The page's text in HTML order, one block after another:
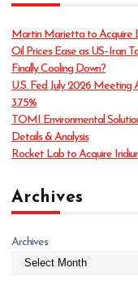
g
r
i
e
s
Martin Marietta to Acquire
Oil Prices Ease as US–Iran
Finally Cooling Down?
U.S. Fed July 2026 Meeting
3.75%
TOMI Environmental
Details & Analysis
Rocket Lab to Acquire
Archives
Archives